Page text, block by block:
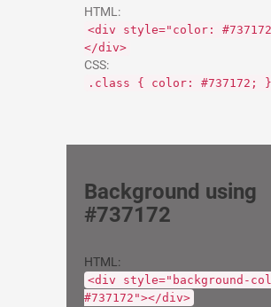
HTML:
<div style="color:
</div>
CSS:
.class { color: #737172; }
Background using
#737172
HTML:
<div style="background-
#737172"></div>